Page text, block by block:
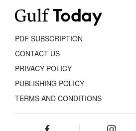
PDF SUBSCRIPTION
CONTACT US
PRIVACY POLICY
PUBLISHING POLICY
TERMS AND CONDITIONS